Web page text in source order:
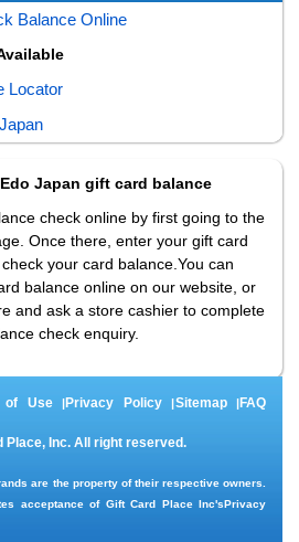
Balance Online
Locator
Edo Japan gift card balance
check online by first going to the
Once there, enter your gift card
your card balance.You can
balance online on our website, or
and ask a store cashier to complete
check enquiry.
of Use| Privacy Policy| Sitemap| FAQ
Place, Inc. All right reserved.
are the property of their respective owners.
acceptance of Gift Card Place Inc's Privacy